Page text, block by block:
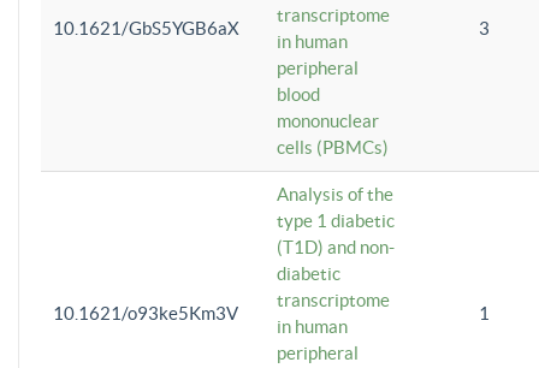
10.1621/GbS5YGB6aX
transcriptome
in human
peripheral
blood
mononuclear
cells (PBMCs)
3
10.1621/o93ke5Km3V
Analysis of the
type 1 diabetic
(T1D) and non-
diabetic
transcriptome
in human
peripheral
1